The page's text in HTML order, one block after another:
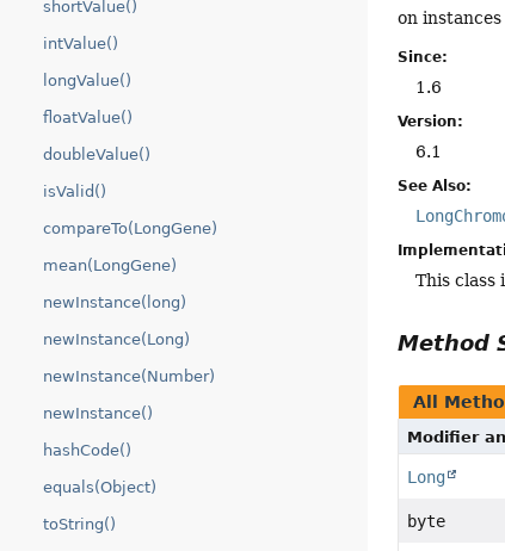
shortValue()
intValue()
longValue()
floatValue()
doubleValue()
isValid()
compareTo(LongGene)
mean(LongGene)
newInstance(long)
newInstance(Long)
newInstance(Number)
newInstance()
hashCode()
equals(Object)
toString()
on
Since:
1.6
Version:
6.1
See Also:
This class
Method
All
Modifier
Long
byte